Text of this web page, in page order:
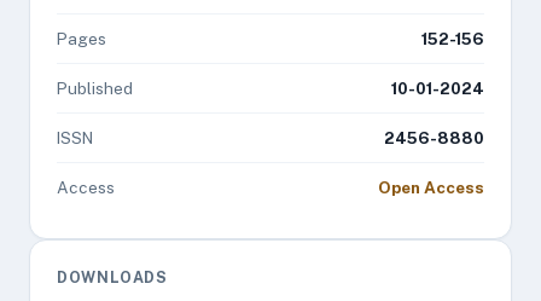
Pages 152-156
Published 10-01-2024
ISSN 2456-8880
Access Open Access
DOWNLOADS